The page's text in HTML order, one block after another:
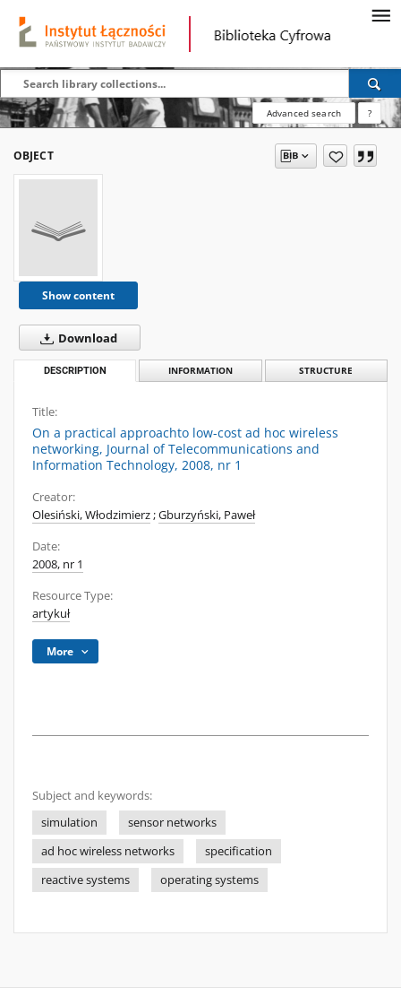
Advanced search ?
OBJECT
Show content
Download
DESCRIPTION INFORMATION STRUCTURE
Title:
On a practical approachto low-cost ad hoc wireless
networking, Journal of Telecommunications and
Information Technology, 2008, nr 1
Creator:
Olesiński, Włodzimierz;Gburzyński, Paweł
Date:
2008, nr 1
Resource Type:
artykuł
More
Subject and keywords:
simulation
sensor networks
ad hoc wireless networks
specification
reactive systems
operating systems